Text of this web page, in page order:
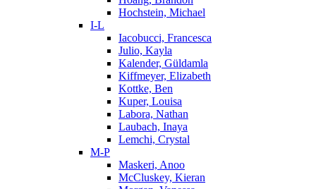
Hochstein, Michael
I-L
Iacobucci, Francesca
Julio, Kayla
Kalender, Güldamla
Kiffmeyer, Elizabeth
Kottke, Ben
Kuper, Louisa
Labora, Nathan
Laubach, Inaya
Lemchi, Crystal
M-P
Maskeri, Anoo
McCluskey, Kieran